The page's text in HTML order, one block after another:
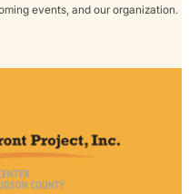
events, and our organization.